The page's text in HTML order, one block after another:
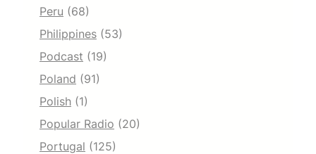
Peru (68)
Philippines (53)
Podcast (19)
Poland (91)
Polish (1)
Popular Radio (20)
Portugal (125)